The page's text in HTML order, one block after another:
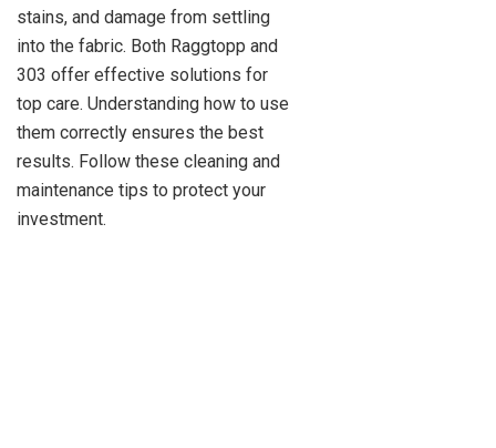
stains, and damage from settling
into the fabric. Both Raggtopp and
303 offer effective solutions for
top care. Understanding how to use
them correctly ensures the best
results. Follow these cleaning and
maintenance tips to protect your
investment.